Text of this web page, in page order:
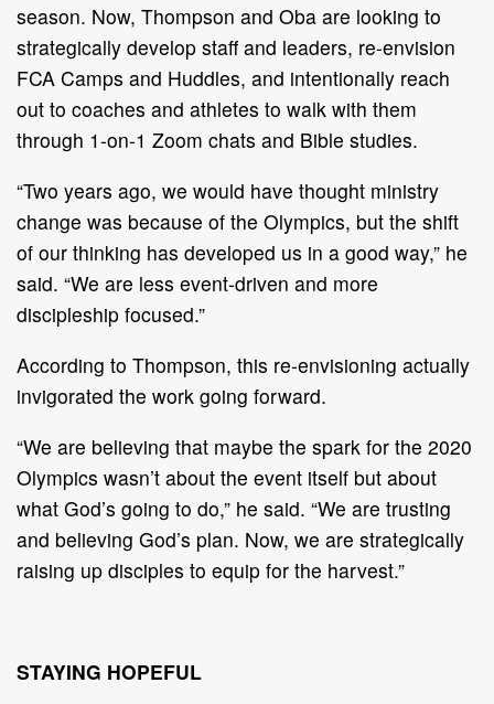
season. Now, Thompson and Oba are looking to
strategically develop staff and leaders, re-envision
FCA Camps and Huddles, and intentionally reach
out to coaches and athletes to walk with them
through 1-on-1 Zoom chats and Bible studies.
“Two years ago, we would have thought ministry
change was because of the Olympics, but the shift
of our thinking has developed us in a good way,” he
said. “We are less event-driven and more
discipleship focused.”
According to Thompson, this re-envisioning actually
invigorated the work going forward.
“We are believing that maybe the spark for the 2020
Olympics wasn’t about the event itself but about
what God’s going to do,” he said. “We are trusting
and believing God’s plan. Now, we are strategically
raising up disciples to equip for the harvest.”
STAYING HOPEFUL